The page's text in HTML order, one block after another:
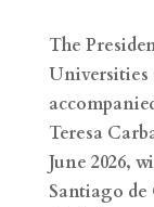
The
Teresa
June 2026,
Santiago de